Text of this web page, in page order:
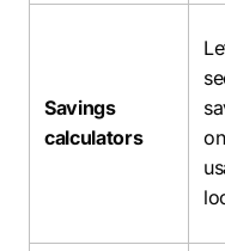
Savings
calculators